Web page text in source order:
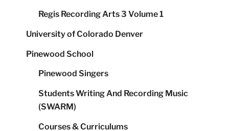
Regis Recording Arts 3 Volume 1
University of Colorado Denver
Pinewood School
Pinewood Singers
Students Writing And Recording Music
(SWARM)
Courses & Curriculums